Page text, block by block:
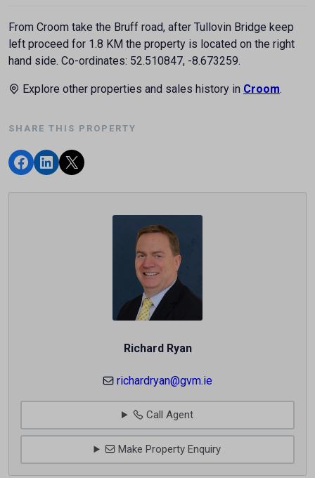
From Croom take the Bruff road, after Tullovin Bridge keep
left proceed for 1.8 KM the property is located on the right
hand side. Co-ordinates: 52.510847, -8.673259.
Explore other properties and sales history in Croom.
SHARE THIS PROPERTY
Richard Ryan
richardryan@gvm.ie
Call Agent
Make Property Enquiry